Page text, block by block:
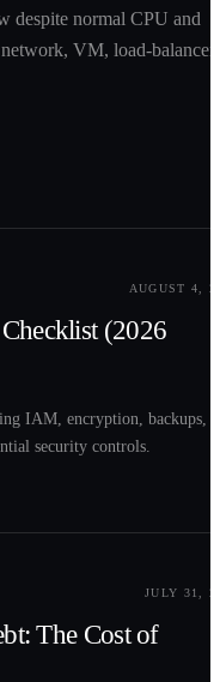
despite normal CPU and
VM, load-balancer,
AUGUST 4,
(2026
IAM, encryption, backups,
security controls.
JULY 31,
The Cost of